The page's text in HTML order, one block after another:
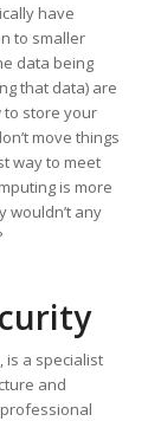
have
to smaller
data being
that data) are
to store your
move things
way to meet
is more
wouldn’t any
is a specialist
and